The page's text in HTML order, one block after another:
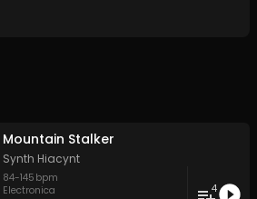
Mountain Stalker
Synth Hiacynt
84-145 bpm
Electronica
4